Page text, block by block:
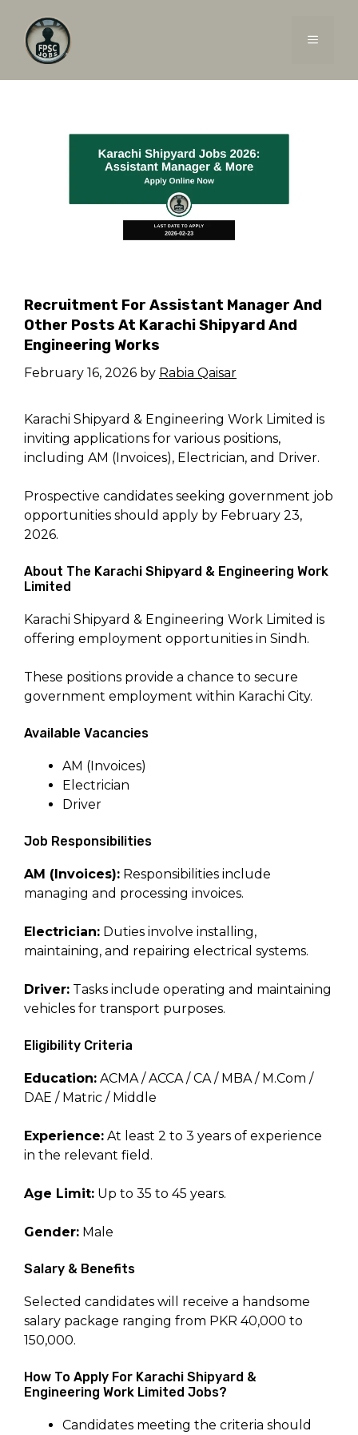
content
MENU
Recruitment For Assistant Manager And
Other Posts At Karachi Shipyard And
Engineering Works
February 16, 2026 by Rabia Qaisar
Karachi Shipyard & Engineering Work Limited is
inviting applications for various positions,
including AM (Invoices), Electrician, and Driver.
Prospective candidates seeking government job
opportunities should apply by February 23,
2026.
About The Karachi Shipyard & Engineering Work
Limited
Karachi Shipyard & Engineering Work Limited is
offering employment opportunities in Sindh.
These positions provide a chance to secure
government employment within Karachi City.
Available Vacancies
AM (Invoices)
Electrician
Driver
Job Responsibilities
AM (Invoices): Responsibilities include
managing and processing invoices.
Electrician: Duties involve installing,
maintaining, and repairing electrical systems.
Driver: Tasks include operating and maintaining
vehicles for transport purposes.
Eligibility Criteria
Education: ACMA / ACCA / CA / MBA / M.Com /
DAE / Matric / Middle
Experience: At least 2 to 3 years of experience
in the relevant field.
Age Limit: Up to 35 to 45 years.
Gender: Male
Salary & Benefits
Selected candidates will receive a handsome
salary package ranging from PKR 40,000 to
150,000.
How To Apply For Karachi Shipyard &
Engineering Work Limited Jobs?
Candidates meeting the criteria should